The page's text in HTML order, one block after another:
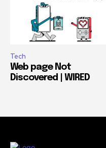
Tech
Web page Not
Discovered | WIRED